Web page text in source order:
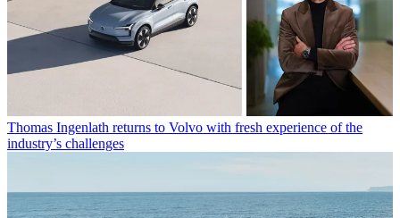
Thomas Ingenlath returns to Volvo with fresh experience of the
industry’s challenges